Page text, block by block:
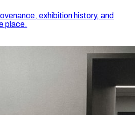
exhibition history, and
place.